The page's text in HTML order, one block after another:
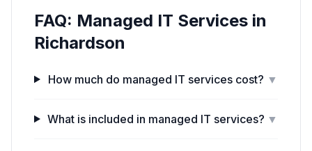
FAQ: Managed IT Services in
Richardson
How much do managed IT services cost? ▼
What is included in managed IT services? ▼